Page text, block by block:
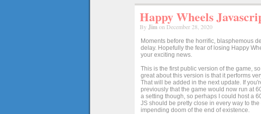
Happy Wheels
By Jimon December 28, 2020
Moments before the horrific, blasphemous
delay. Hopefully the fear of losing Happy
your exciting news.
This is the first public version of the game,
great about this version is that it performs
That will be added in the next update. If
previously that the game would now run at
a setting though, so perhaps I could host a
JS should be pretty close in every way to
impending doom of the end of existence.